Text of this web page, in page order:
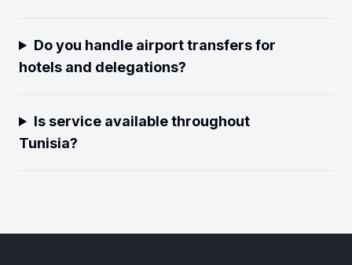
Do you handle airport transfers for
hotels and delegations?
Is service available throughout
Tunisia?